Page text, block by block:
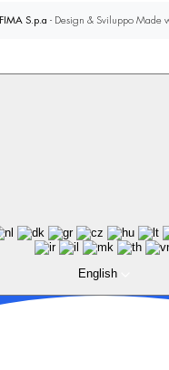
FIMA S.p.a - Design & Sviluppo Made
English